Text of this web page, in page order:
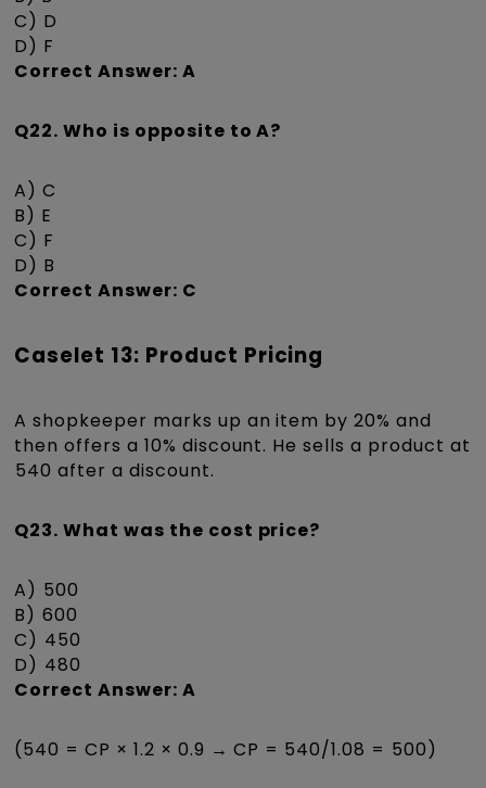
C) D
D) F
Correct Answer: A
Q22. Who is opposite to A?
A) C
B) E
C) F
D) B
Correct Answer: C
Caselet 13: Product Pricing
A shopkeeper marks up an item by 20% and
then offers a 10% discount. He sells a product at
₹540 after a discount.
Q23. What was the cost price?
A) ₹500
B) ₹600
C) ₹450
D) ₹480
Correct Answer: A
(540 = CP × 1.2 × 0.9 → CP = 540/1.08 = ₹500)